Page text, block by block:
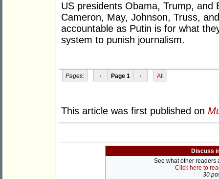
US presidents Obama, Trump, and
Cameron, May, Johnson, Truss,
accountable as Putin is for what
system to punish journalism.
Pages: ‹ Page 1 › All
This article was first published on
Discuss
See what other readers
Click here to
30